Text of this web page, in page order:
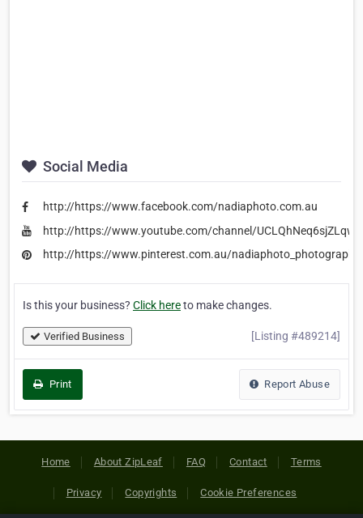
Social Media
http://https://www.facebook.com/nadiaphoto.com.au
http://https://www.youtube.com/channel/
http://https://www.pinterest.com.au/
Is this your business? Click hereto make changes.
Verified Business [Listing #489214]
Print Report Abuse
Home About ZipLeaf FAQ Contact Terms
Privacy Copyrights Cookie Preferences